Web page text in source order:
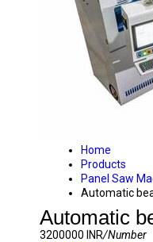
Home
Products
Panel Saw
Automatic
Automatic
3200000 INR/Number